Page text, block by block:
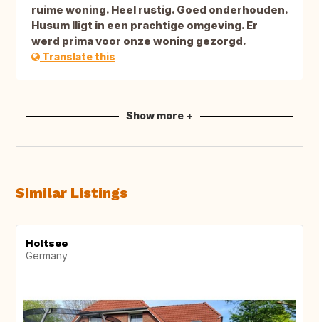
ruime woning. Heel rustig. Goed onderhouden.
Husum lligt in een prachtige omgeving. Er
werd prima voor onze woning gezorgd.
Translate this
Show more +
Similar Listings
Holtsee
Germany